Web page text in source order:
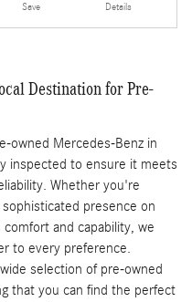
Save Details
Destination for Pre-
owned Mercedes-Benz in
inspected to ensure it meets
Whether you're
presence on
and capability, we
to every preference.
selection of pre-owned
that you can find the perfect